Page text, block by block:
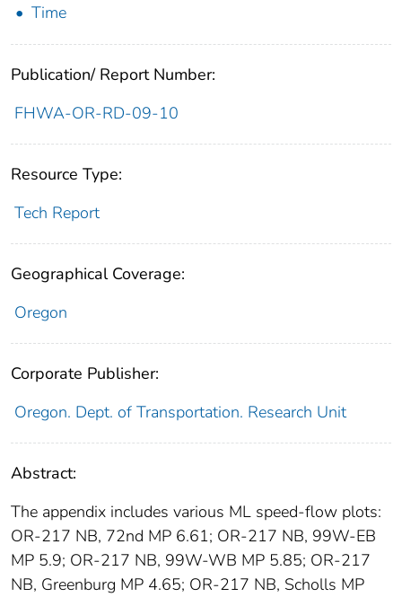
Time
Publication/ Report Number:
FHWA-OR-RD-09-10
Resource Type:
Tech Report
Geographical Coverage:
Oregon
Corporate Publisher:
Oregon. Dept. of Transportation. Research Unit
Abstract:
The appendix includes various ML speed-flow plots:
OR-217 NB, 72nd MP 6.61; OR-217 NB, 99W-EB
MP 5.9; OR-217 NB, 99W-WB MP 5.85; OR-217
NB, Greenburg MP 4.65; OR-217 NB, Scholls MP